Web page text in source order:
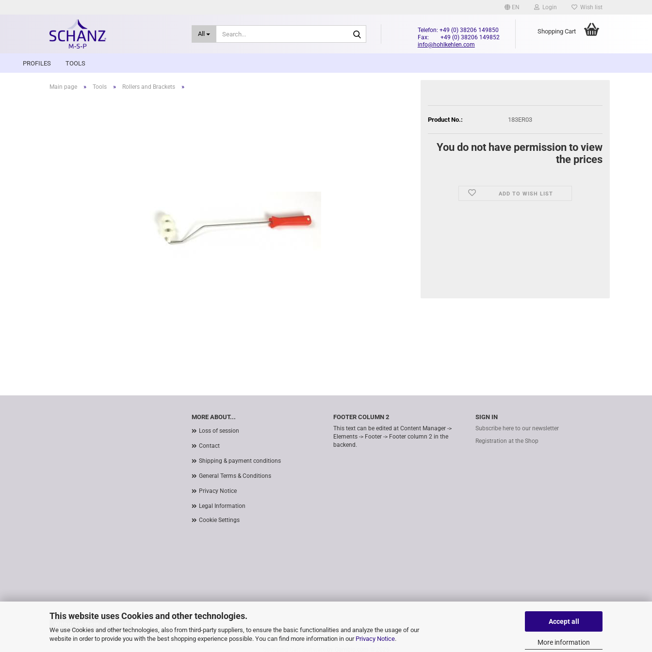
This website uses Cookies and other technologies.
We use Cookies and other technologies, also from third-party suppliers, to ensure the basic functionalities and analyze the usage of our
website in order to provide you with the best shopping experience possible. You can find more information in our Privacy Notice.
Accept all
More information
EN Login Wish list
All
Telefon: +49 (0) 38206 149850
Fax: +49 (0) 38206 149852
info@hohlkehlen.com
Shopping Cart
PROFILES TOOLS
Main page » Tools » Rollers and Brackets »
Product No.: 183ER03
You do not have permission to view
the prices
ADD TO WISH LIST
MORE ABOUT...
Loss of session
Contact
Shipping & payment conditions
General Terms & Conditions
Privacy Notice
Legal Information
Cookie Settings
FOOTER COLUMN 2
This text can be edited at Content Manager ->
Elements -> Footer -> Footer column 2 in the
backend.
SIGN IN
Subscribe here to our newsletter
Registration at the Shop